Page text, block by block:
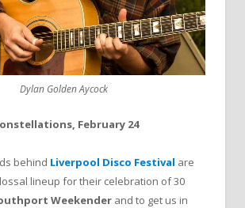
Dylan Golden Aycock
February 24
behind Liverpool Disco Festival are
lineup for their celebration of 30
Weekender and to get us in